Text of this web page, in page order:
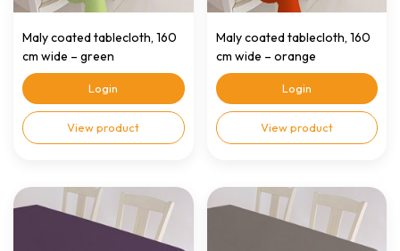
Maly coated tablecloth, 160
cm wide – green
Login
View product
Maly coated tablecloth, 160
cm wide – orange
Login
View product